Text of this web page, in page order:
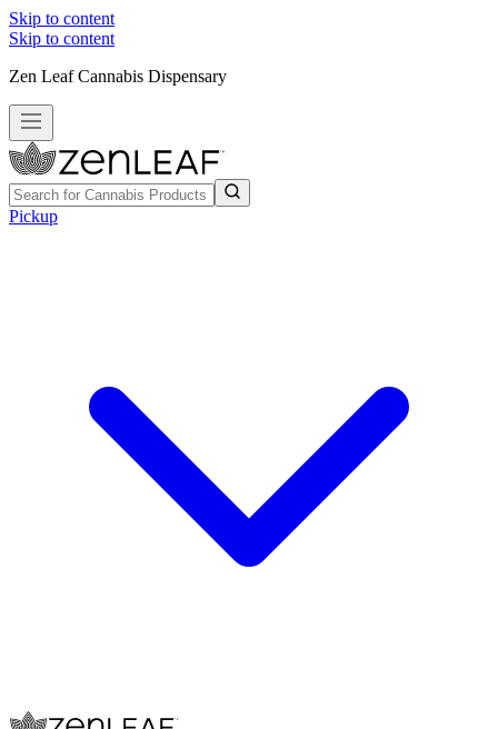
Skip to content
Skip to content
Zen Leaf Cannabis Dispensary
Pickup